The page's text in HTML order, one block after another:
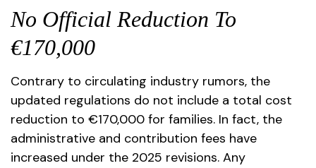
No Official Reduction To
€170,000
Contrary to circulating industry rumors, the
updated regulations do not include a total cost
reduction to €170,000 for families. In fact, the
administrative and contribution fees have
increased under the 2025 revisions. Any